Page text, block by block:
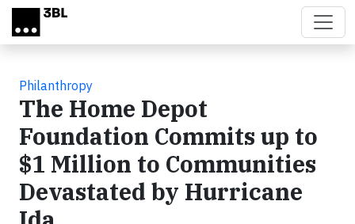
Skip to main content
Philanthropy
The Home Depot
Foundation Commits up to
$1 Million to Communities
Devastated by Hurricane